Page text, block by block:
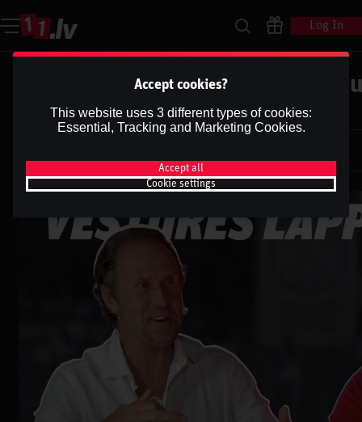
Log In
Vēstures lappuse #18 | Māris
Valteru
Updated 13 May 2026
Accept cookies?
This website uses 3 different types of cookies:
Essential, Tracking and Marketing Cookies.
Accept all
Cookie settings